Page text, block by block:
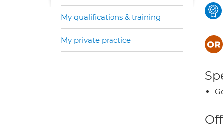
My qualifications & training
My private practice